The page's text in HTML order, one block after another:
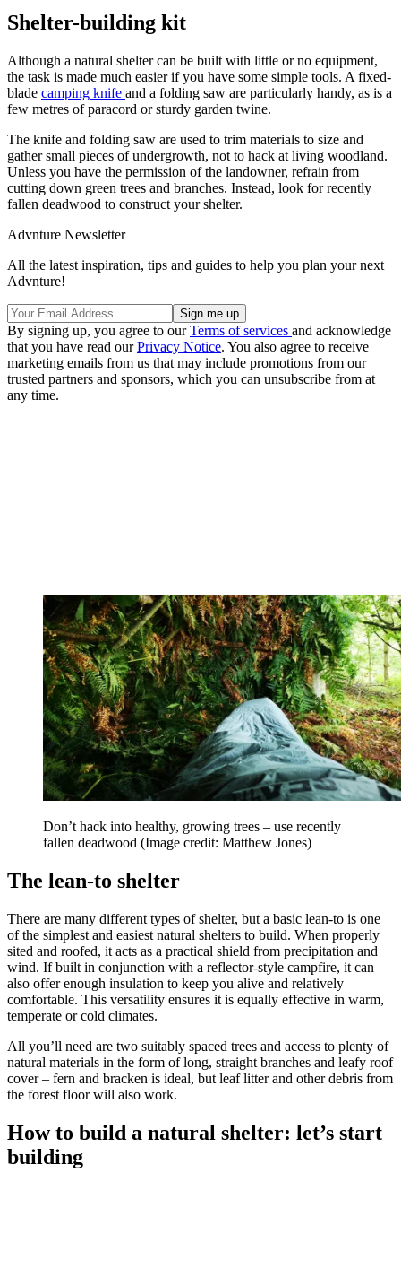
Shelter-building kit
Although a natural shelter can be built with little or no equipment,
the task is made much easier if you have some simple tools. A fixed-
blade camping knife and a folding saw are particularly handy, as is a
few metres of paracord or sturdy garden twine.
The knife and folding saw are used to trim materials to size and
gather small pieces of undergrowth, not to hack at living woodland.
Unless you have the permission of the landowner, refrain from
cutting down green trees and branches. Instead, look for recently
fallen deadwood to construct your shelter.
Advnture Newsletter
All the latest inspiration, tips and guides to help you plan your next
Advnture!
By signing up, you agree to ourTerms of services and acknowledge
that you have read ourPrivacy Notice. You also agree to receive
marketing emails from us that may include promotions from our
trusted partners and sponsors, which you can unsubscribe from at
any time.
Don’t hack into healthy, growing trees – use recently
fallen deadwood (Image credit: Matthew Jones)
The lean-to shelter
There are many different types of shelter, but a basic lean-to is one
of the simplest and easiest natural shelters to build. When properly
sited and roofed, it acts as a practical shield from precipitation and
wind. If built in conjunction with a reflector-style campfire, it can
also offer enough insulation to keep you alive and relatively
comfortable. This versatility ensures it is equally effective in warm,
temperate or cold climates.
All you’ll need are two suitably spaced trees and access to plenty of
natural materials in the form of long, straight branches and leafy roof
cover – fern and bracken is ideal, but leaf litter and other debris from
the forest floor will also work.
How to build a natural shelter: let’s start
building